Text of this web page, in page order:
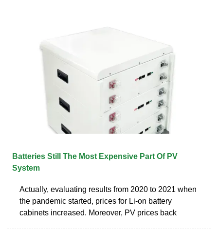
Batteries Still The Most Expensive Part Of PV
System
Actually, evaluating results from 2020 to 2021 when
the pandemic started, prices for Li-on battery
cabinets increased. Moreover, PV prices back